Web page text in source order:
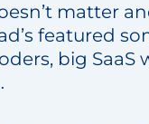
matter
featured
big SaaS